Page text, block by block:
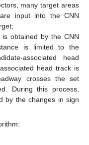
many target areas
input into the CNN
obtained by the CNN
is limited to the
associated head
head track is
crosses the set
During this process,
by the changes in sign